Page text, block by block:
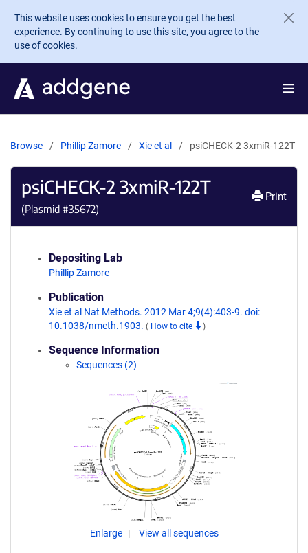
Skip to main content
This website uses cookies to ensure you get the best
experience. By continuing to use this site, you agree to the
use of cookies.
Browse Phillip Zamore Xie et al psiCHECK-2 3xmiR-122T
psiCHECK-2 3xmiR-122T
(Plasmid #35672)
Print
Depositing Lab
Phillip Zamore
Publication
Xie et al Nat Methods. 2012 Mar 4;9(4):403-9. doi:
10.1038/nmeth.1903. ( How to cite )
Sequence Information
Sequences (2)
Enlarge View all sequences